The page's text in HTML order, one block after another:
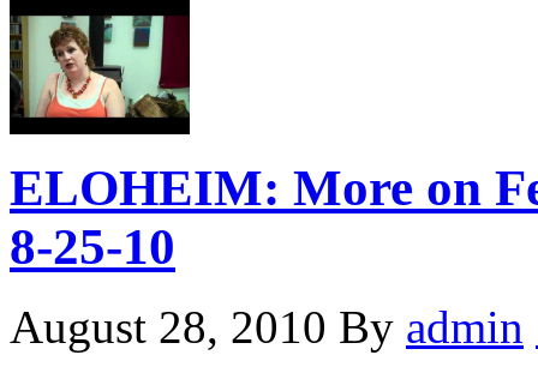
ELOHEIM: More on
8-25-10
August 28, 2010 By admin